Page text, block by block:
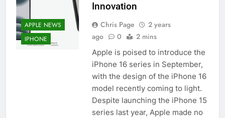
APPLE NEWS
IPHONE
Innovation
Chris Page
2 years
ago
0 2 mins
Apple is poised to introduce the
iPhone 16 series in September,
with the design of the iPhone 16
model recently coming to light.
Despite launching the iPhone 15
series last year, Apple made no